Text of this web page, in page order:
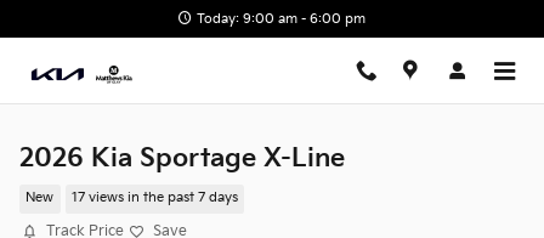
Today: 9:00 am - 6:00 pm
2026 Kia Sportage X-Line
New 17 views in the past 7 days
Track Price Save